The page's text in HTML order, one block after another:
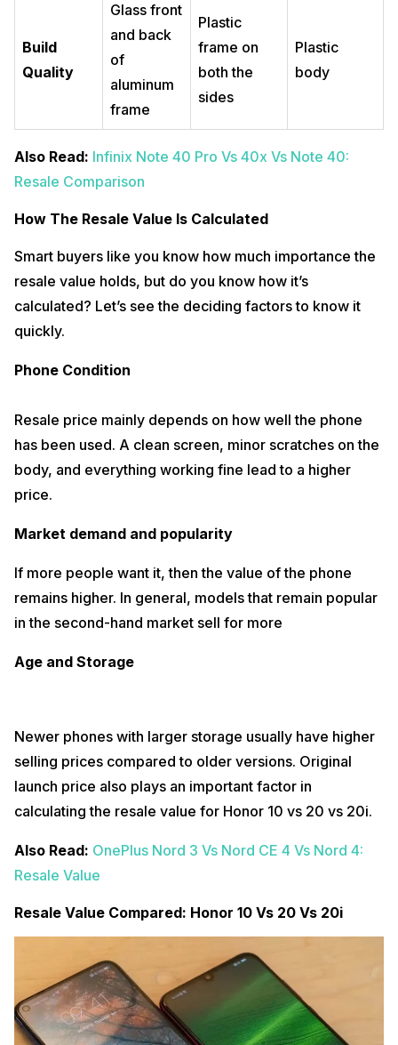
Build
Quality
Glass front
and back
of
aluminum
frame
Plastic
frame on
both the
sides
Plastic
body
Also Read: Infinix Note 40 Pro Vs 40x Vs Note 40:
Resale Comparison
How The Resale Value Is Calculated
Smart buyers like you know how much importance the
resale value holds, but do you know how it’s
calculated? Let’s see the deciding factors to know it
quickly.
Phone Condition
Resale price mainly depends on how well the phone
has been used. A clean screen, minor scratches on the
body, and everything working fine lead to a higher
price.
Market demand and popularity
If more people want it, then the value of the phone
remains higher. In general, models that remain popular
in the second-hand market sell for more
Age and Storage
Newer phones with larger storage usually have higher
selling prices compared to older versions. Original
launch price also plays an important factor in
calculating the resale value for Honor 10 vs 20 vs 20i.
Also Read: OnePlus Nord 3 Vs Nord CE 4 Vs Nord 4:
Resale Value
Resale Value Compared: Honor 10 Vs 20 Vs 20i